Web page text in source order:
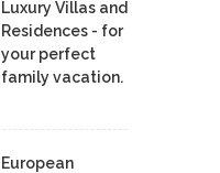
Luxury Villas and
Residences - for
your perfect
family vacation.
European